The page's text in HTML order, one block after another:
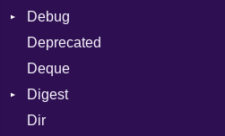
Subtle
Macros
And
Builder
Quoting
Error
Lexer
MalformedCSVError
Debug
DWARF
ELF
Deprecated
Deque
Digest
Dir